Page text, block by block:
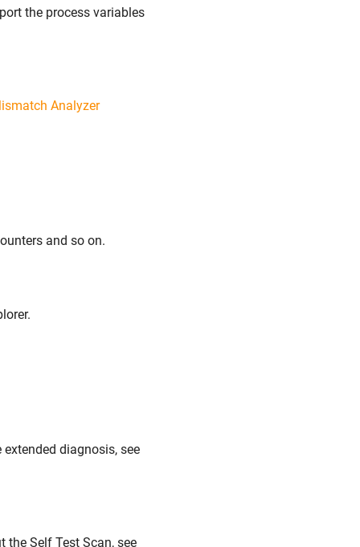
the process variables
Analyzer
and so on.
diagnosis, see
the Self Test Scan, see